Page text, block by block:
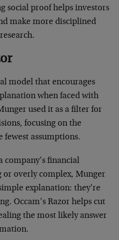
social proof helps investors
make more disciplined
model that encourages
when faced with
used it as a filter for
focusing on the
assumptions.
company’s financial
or overly complex, Munger
explanation: they’re
Occam’s Razor helps cut
the most likely answer